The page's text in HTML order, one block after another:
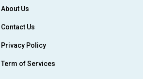
About Us
Contact Us
Privacy Policy
Term of Services